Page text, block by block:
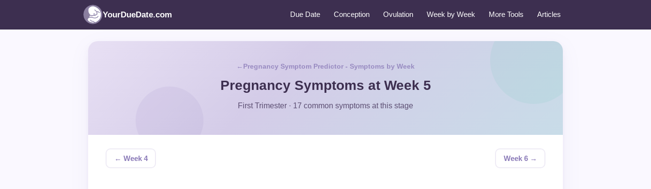
YourDueDate.com Due Date Conception Ovulation Week by Week More Tools Articles
Pregnancy Symptom Predictor - Symptoms by Week
Pregnancy Symptoms at Week 5
First Trimester · 17 common symptoms at this stage
← Week 4 Week 6 →